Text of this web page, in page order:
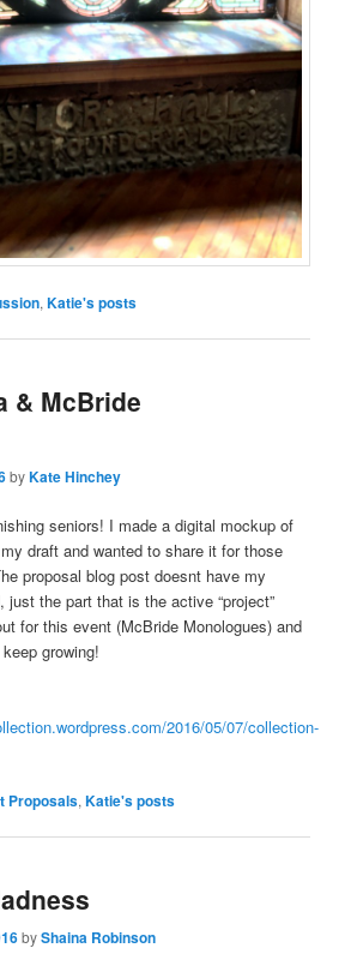
,Katie's posts
& McBride
byKate Hinchey
seniors! I made a digital mockup of
draft and wanted to share it for those
proposal blog post doesnt have my
just the part that is the active “project”
for this event (McBride Monologues) and
growing!
2016/05/07/collection-
Proposals,Katie's posts
byShaina Robinson